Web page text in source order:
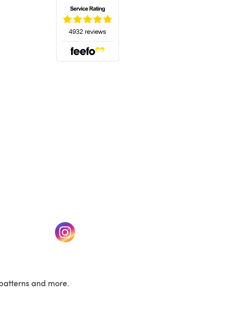
tab) (opens in a new tab)
and more.